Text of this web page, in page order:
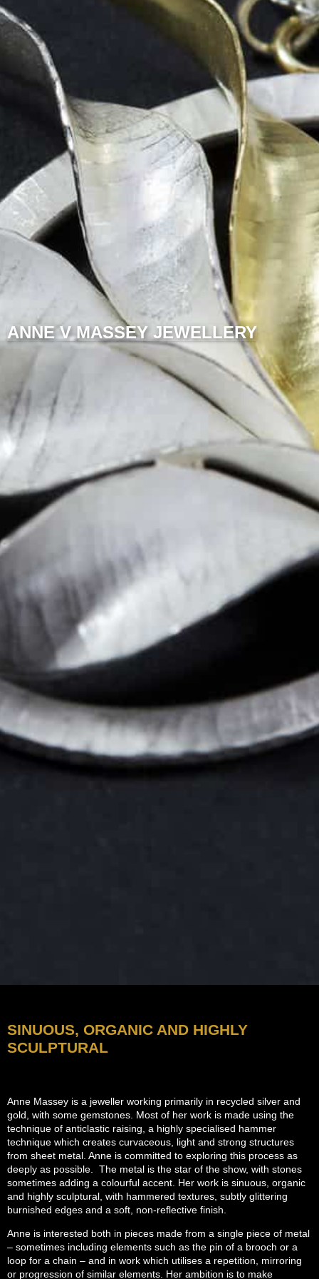
ANNE V MASSEY JEWELLERY
SINUOUS, ORGANIC AND HIGHLY
SCULPTURAL
Anne Massey is a jeweller working primarily in recycled silver and
gold, with some gemstones. Most of her work is made using the
technique of anticlastic raising, a highly specialised hammer
technique which creates curvaceous, light and strong structures
from sheet metal. Anne is committed to exploring this process as
deeply as possible. The metal is the star of the show, with stones
sometimes adding a colourful accent. Her work is sinuous, organic
and highly sculptural, with hammered textures, subtly glittering
burnished edges and a soft, non-reflective finish.
Anne is interested both in pieces made from a single piece of metal
– sometimes including elements such as the pin of a brooch or a
loop for a chain – and in work which utilises a repetition, mirroring
or progression of similar elements. Her ambition is to make